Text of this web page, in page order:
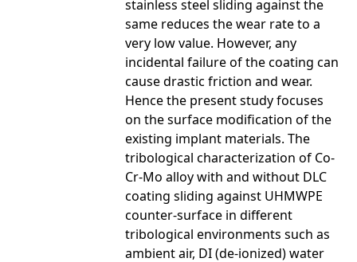
stainless steel sliding against the
same reduces the wear rate to a
very low value. However, any
incidental failure of the coating can
cause drastic friction and wear.
Hence the present study focuses
on the surface modification of the
existing implant materials. The
tribological characterization of Co-
Cr-Mo alloy with and without DLC
coating sliding against UHMWPE
counter-surface in different
tribological environments such as
ambient air, DI (de-ionized) water